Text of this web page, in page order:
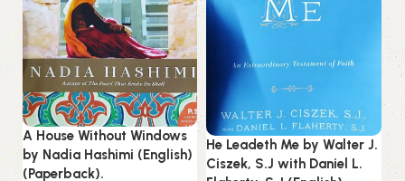
A House Without Windows
by Nadia Hashimi (English)
(Paperback).
He Leadeth Me by Walter J.
Ciszek, S.J with Daniel L.